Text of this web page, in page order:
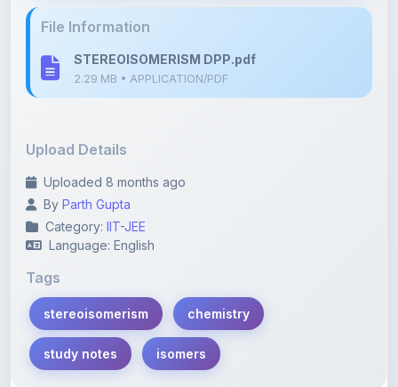
STEREOISOMERISM DPP.pdf
Uploaded 8 months ago
Category:IIT-JEE
Language: English
Tags
stereoisomerism
study notes isomers